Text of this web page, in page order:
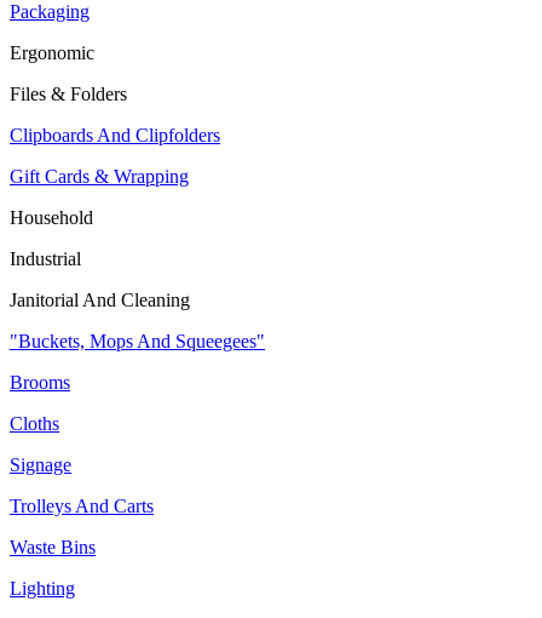
Packaging
Ergonomic
Files & Folders
Clipboards And Clipfolders
Gift Cards & Wrapping
Household
Industrial
Janitorial And Cleaning
"Buckets, Mops And Squeegees"
Brooms
Cloths
Signage
Trolleys And Carts
Waste Bins
Lighting